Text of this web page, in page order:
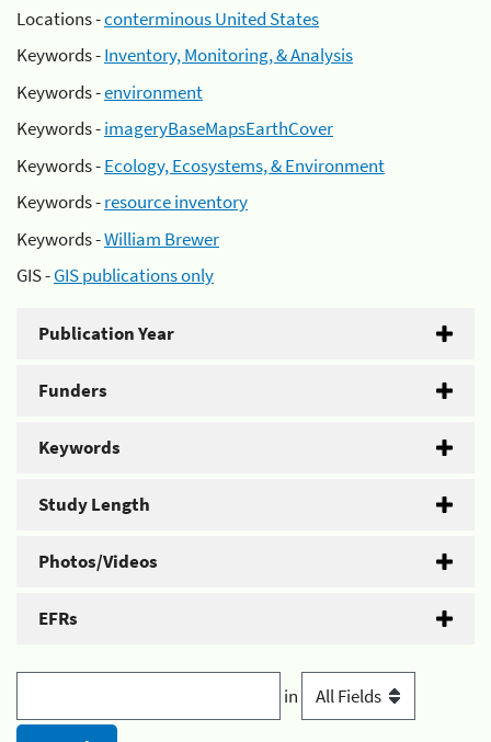
Locations -conterminous United States
Keywords -Inventory, Monitoring, & Analysis
Keywords -environment
Keywords -imageryBaseMapsEarthCover
Keywords -Ecology, Ecosystems, & Environment
Keywords -resource inventory
Keywords -William Brewer
GIS -GIS publications only
Publication Year
Funders
Keywords
Study Length
Photos/Videos
EFRs
in